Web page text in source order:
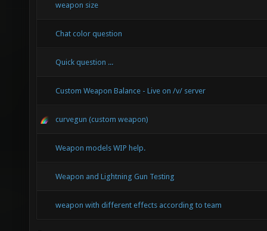
weapon size
Chat color question
Quick question ...
Custom Weapon Balance - Live on /v/ server
curvegun (custom weapon)
Weapon models WIP help.
Weapon and Lightning Gun Testing
weapon with different effects according to team